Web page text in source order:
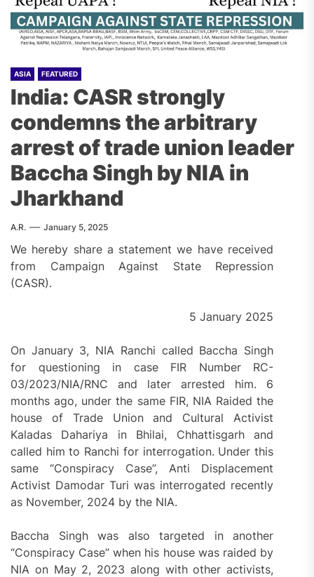
ASIA FEATURED
India: CASR strongly
condemns the arbitrary
arrest of trade union leader
Baccha Singh by NIA in
Jharkhand
A.R. January 5, 2025
We hereby share a statement we have received
from Campaign Against State Repression
(CASR).
5 January 2025
On January 3, NIA Ranchi called Baccha Singh
for questioning in case FIR Number RC-
03/2023/NIA/RNC and later arrested him. 6
months ago, under the same FIR, NIA Raided the
house of Trade Union and Cultural Activist
Kaladas Dahariya in Bhilai, Chhattisgarh and
called him to Ranchi for interrogation. Under this
same “Conspiracy Case”, Anti Displacement
Activist Damodar Turi was interrogated recently
as November, 2024 by the NIA.
Baccha Singh was also targeted in another
“Conspiracy Case” when his house was raided by
NIA on May 2, 2023 along with other activists,